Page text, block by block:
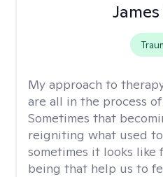
My approach to
are all in the process
Sometimes that
reigniting what used
sometimes it looks like
being that help us to